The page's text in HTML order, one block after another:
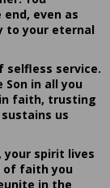
even as
to your eternal
selfless service.
in all you
in faith, trusting
us
your spirit lives
of faith you
in the